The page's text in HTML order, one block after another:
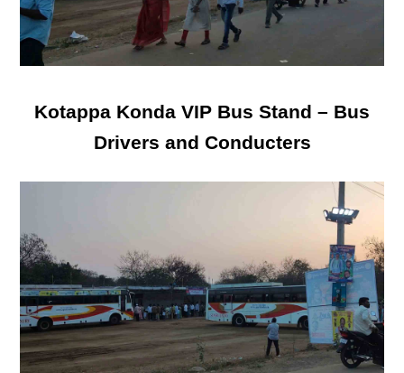
Kotappa Konda VIP Bus Stand – Bus
Drivers and Conducters